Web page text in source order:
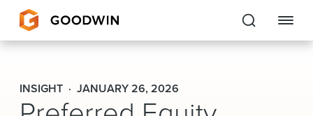
Goodwin
EXPERTISE
INSIGHT JANUARY 26, 2026